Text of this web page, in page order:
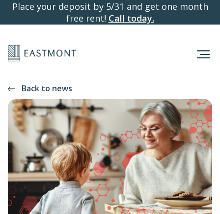
Place your deposit by 5/31 and get one month
free rent! Call today.
Back to news